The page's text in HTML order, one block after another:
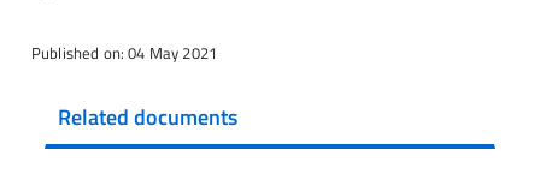
Published on: 04 May 2021
Related documents